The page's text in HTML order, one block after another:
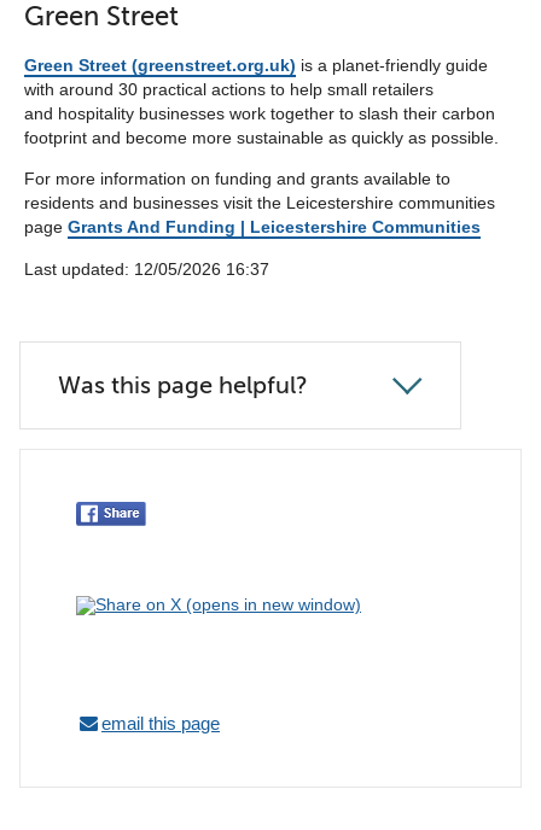
Green Street
Green Street (greenstreet.org.uk) is a planet-friendly guide
with around 30 practical actions to help small retailers
and hospitality businesses work together to slash their carbon
footprint and become more sustainable as quickly as possible.
For more information on funding and grants available to
residents and businesses visit the Leicestershire communities
page Grants And Funding | Leicestershire Communities
Last updated: 12/05/2026 16:37
Was this page helpful?
email this page